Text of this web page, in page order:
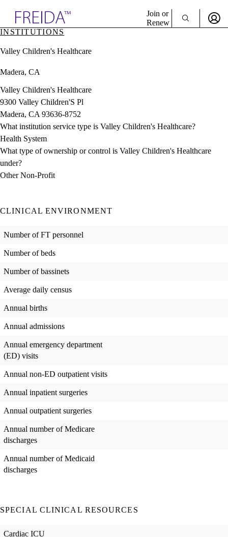
& Resources
Directory
Join or
Renew
INSTITUTIONS
Valley Children's Healthcare
Madera, CA
Valley Children's Healthcare
9300 Valley Children'S Pl
Madera, CA 93636-8752
What institution service type is Valley Children's Healthcare?
Health System
What type of ownership or control is Valley Children's Healthcare
under?
Other Non-Profit
CLINICAL ENVIRONMENT
Number of FT personnel
Number of beds
Number of bassinets
Average daily census
Annual births
Annual admissions
Annual emergency department
(ED) visits
Annual non-ED outpatient visits
Annual inpatient surgeries
Annual outpatient surgeries
Annual number of Medicare
discharges
Annual number of Medicaid
discharges
SPECIAL CLINICAL RESOURCES
Cardiac ICU